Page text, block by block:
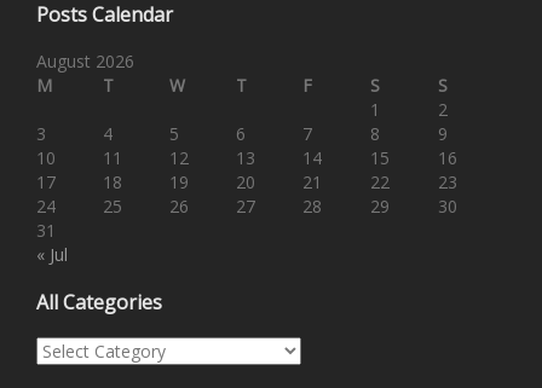
Posts Calendar
August 2026
M
T W T F S S
« Jul
1
2
3
4 5 6 7 8
9
10
11 12 13 14 15
16
17
18 19 20 21 22
23
24
25 26 27 28 29
30
31
All Categories
All Categories